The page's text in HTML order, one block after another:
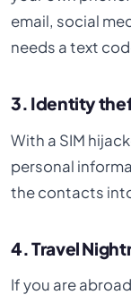
email, social
needs a text
3. Identity
With a SIM
personal
the contacts
4. Travel
If you are